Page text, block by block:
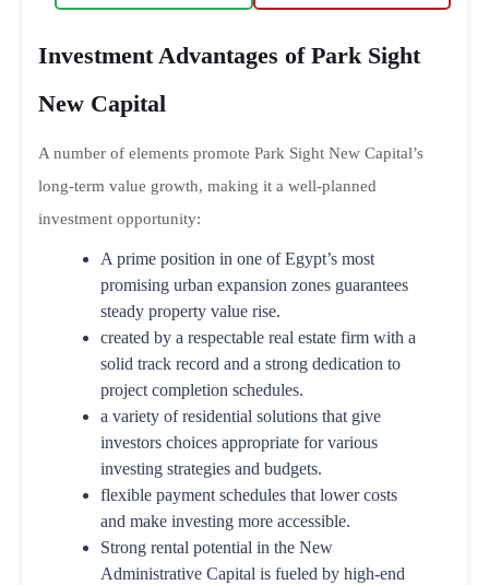
Investment Advantages of Park Sight
New Capital
A number of elements promote Park Sight New Capital’s
long-term value growth, making it a well-planned
investment opportunity:
A prime position in one of Egypt’s most
promising urban expansion zones guarantees
steady property value rise.
created by a respectable real estate firm with a
solid track record and a strong dedication to
project completion schedules.
a variety of residential solutions that give
investors choices appropriate for various
investing strategies and budgets.
flexible payment schedules that lower costs
and make investing more accessible.
Strong rental potential in the New
Administrative Capital is fueled by high-end